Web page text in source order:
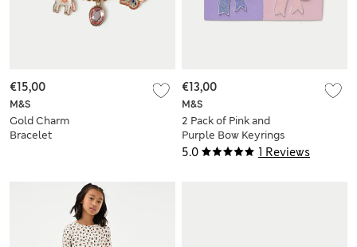
M&S
Gold Charm
Bracelet
€15,00
5.0 1 Reviews
M&S
2 Pack of Pink and
Purple Bow Keyrings
€13,00